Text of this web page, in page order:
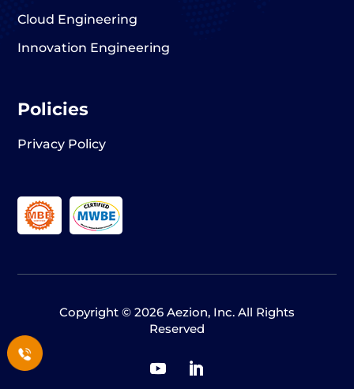
Cloud Engineering
Innovation Engineering
Policies
Privacy Policy
Copyright © 2026 Aezion, Inc. All Rights
Reserved